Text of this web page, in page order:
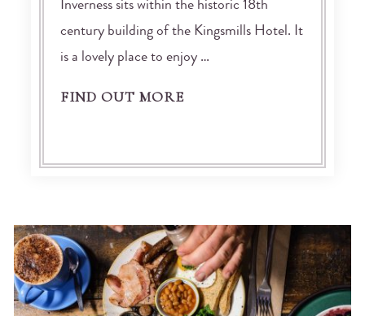
Inverness sits within the historic 18th
century building of the Kingsmills Hotel. It
is a lovely place to enjoy …
FIND OUT MORE